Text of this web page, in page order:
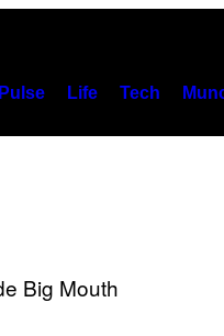
Pulse Life Tech